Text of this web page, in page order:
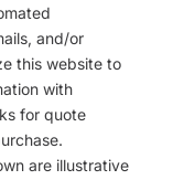
and/or
this website to
with
for quote
are illustrative